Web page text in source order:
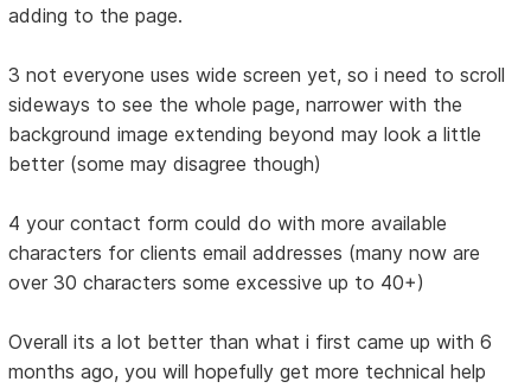
adding to the page.
3 not everyone uses wide screen yet, so i need to scroll
sideways to see the whole page, narrower with the
background image extending beyond may look a little
better (some may disagree though)
4 your contact form could do with more available
characters for clients email addresses (many now are
over 30 characters some excessive up to 40+)
Overall its a lot better than what i first came up with 6
months ago, you will hopefully get more technical help